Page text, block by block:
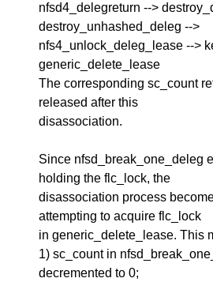
nfsd4_delegreturn -->
destroy_unhashed_deleg -->
nfs4_unlock_deleg_lease -->
generic_delete_lease
The corresponding sc_count
released after this
disassociation.
Since nfsd_break_one_deleg
holding the flc_lock, the
disassociation process
attempting to acquire flc_lock
in generic_delete_lease. This
1) sc_count in
decremented to 0;